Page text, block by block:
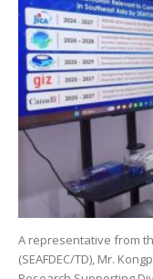
A representative from
(SEAFDEC/TD), Mr.